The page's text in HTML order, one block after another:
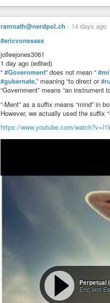
ramnath@nerdpol.ch - 14 days ago
#ericvonessex
jolleejones3061
1 day ago (edited)
“ #Government” does not mean “
#gubernate,” meaning “to direct or
“Government” means “an instrument
“-Ment” as a suffix means “mind” in
However, we actually used the suffix
https://www.youtube.com/
Perpetual
Eric Von